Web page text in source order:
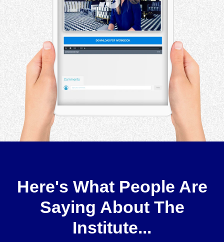
Here's What People Are
Saying About The
Institute...